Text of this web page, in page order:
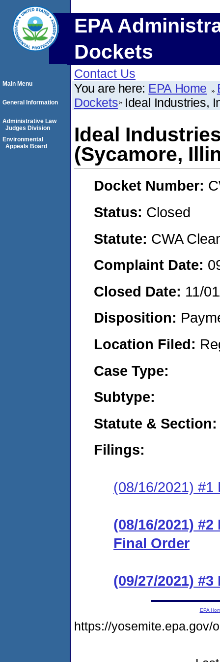
EPA
Dockets
Contact Us
You are here: EPA Home
Dockets Ideal Industries,
Ideal
(Sycamore,
Docket Number:
Status: Closed
Statute: CWA
Complaint Date:
Closed Date: 11/
Disposition:
Location Filed:
Case Type:
Subtype:
Statute & Section:
Filings:
(08/16/2021) #1
(08/16/2021)
Final Order
(09/27/2021)
Main Menu
General Information
Administrative Law
Judges Division
Environmental
Appeals Board
EPA
https://yosemite.epa.gov/